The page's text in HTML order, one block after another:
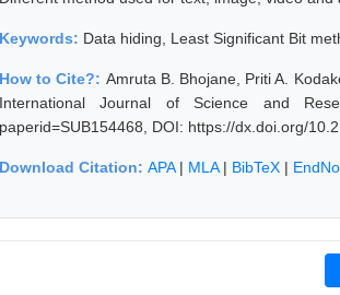
Keywords: Data hiding, Least Significant Bit
How to Cite?: Amruta B. Bhojane, Priti A.
International Journal of Science and
paperid=SUB154468, DOI: https://dx.doi.org/
Download Citation: APA| MLA| BibTeX |